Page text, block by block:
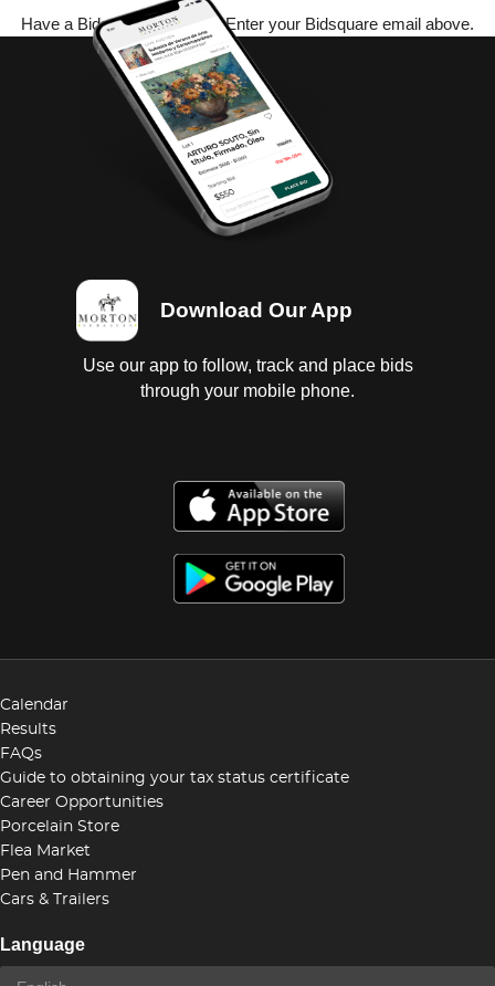
Have a Bidsquare account? Enter your Bidsquare email above.
Download Our App
Use our app to follow, track and place bids
through your mobile phone.
Calendar
Results
FAQs
Guide to obtaining your tax status certificate
Career Opportunities
Porcelain Store
Flea Market
Pen and Hammer
Cars & Trailers
Language